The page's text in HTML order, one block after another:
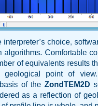
interpreter’s choice,
algorithms. Comfortable
of equivalents results
geological point of
of the ZondTEM2D
as a reflection of